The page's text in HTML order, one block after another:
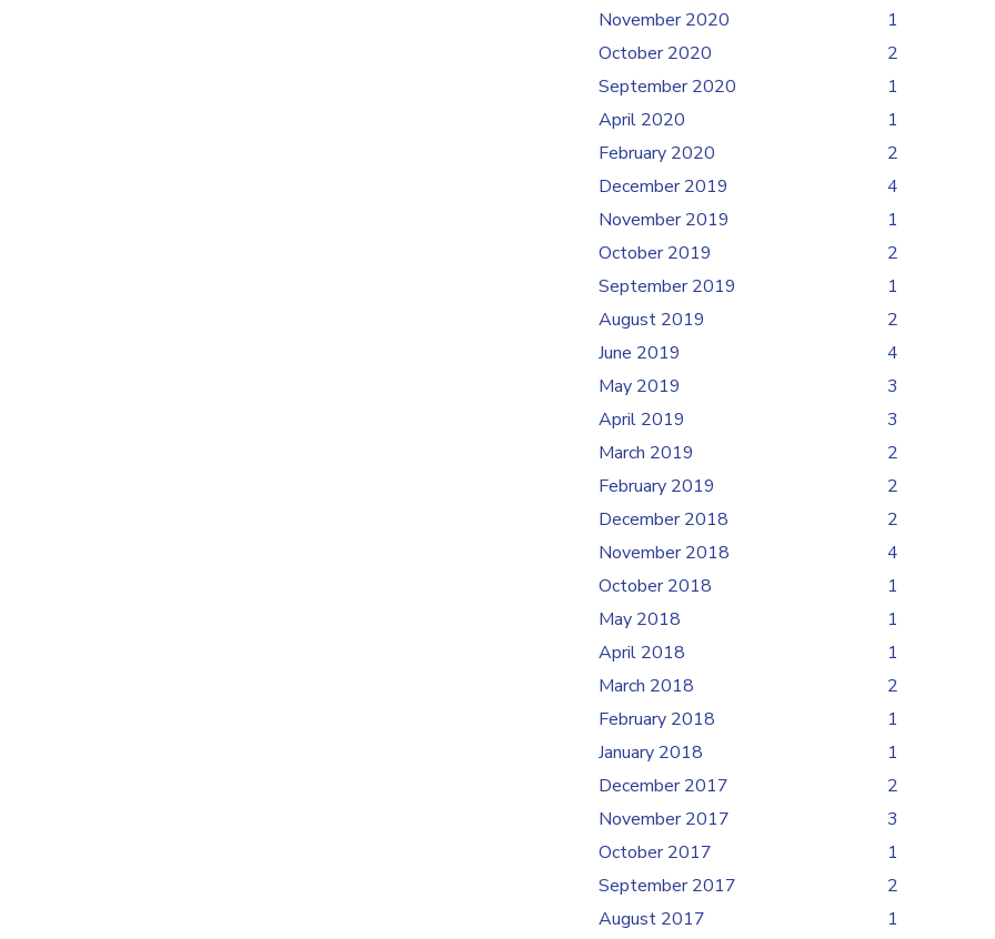
November 2020
1
October 2020
2
September 2020
1
April 2020
1
February 2020
2
December 2019
4
November 2019
1
October 2019
2
September 2019
1
August 2019
2
June 2019
4
May 2019
3
April 2019
3
March 2019
2
February 2019
2
December 2018
2
November 2018
4
October 2018
1
May 2018
1
April 2018
1
March 2018
2
February 2018
1
January 2018
1
December 2017
2
November 2017
3
October 2017
1
September 2017
2
August 2017
1